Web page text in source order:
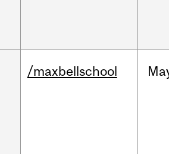
/maxbellschool